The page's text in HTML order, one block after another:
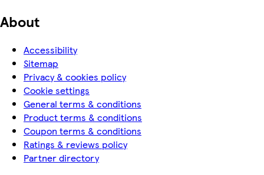
About
Accessibility
Sitemap
Privacy & cookies policy
Cookie settings
General terms & conditions
Product terms & conditions
Coupon terms & conditions
Ratings & reviews policy
Partner directory